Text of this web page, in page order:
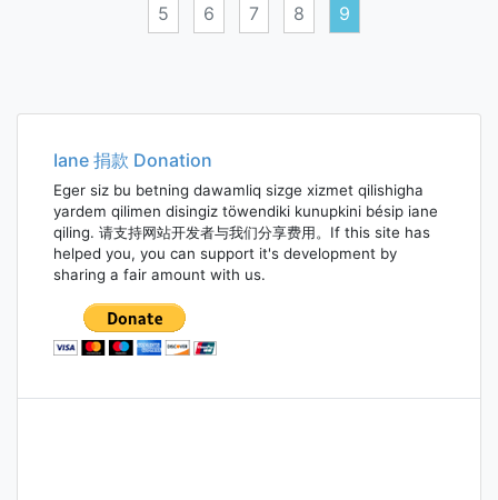
5 6 7 8 9
navigation
Iane 捐款 Donation
Eger siz bu betning dawamliq sizge xizmet qilishigha
yardem qilimen disingiz töwendiki kunupkini bésip iane
qiling. 请支持网站开发者与我们分享费用。If this site has
helped you, you can support it's development by
sharing a fair amount with us.